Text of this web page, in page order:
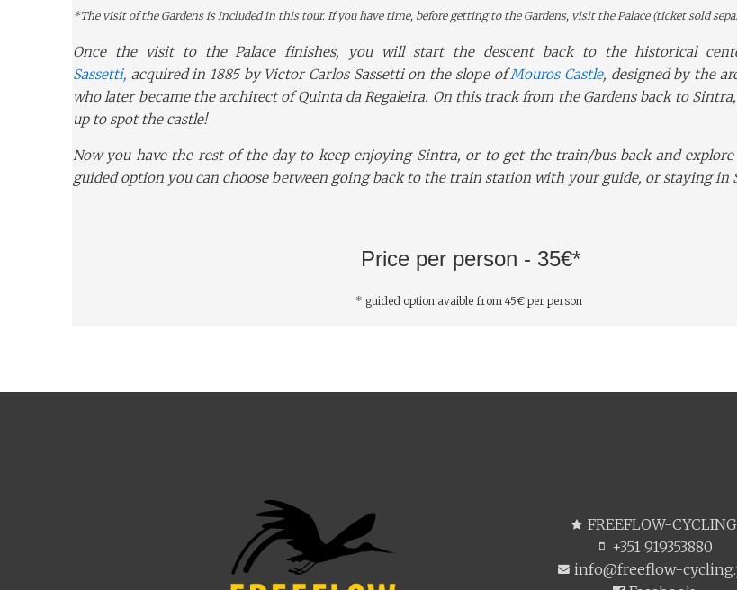
*The visit of the Gardens is included in this tour. If you have time, before getting to the Gardens, visit the Palace (ticket sold
Once the visit to the Palace finishes, you will start the descent back to the historical
Sassetti, acquired in 1885 by Victor Carlos Sassetti on the slope of Mouros Castle, designed by the
who later became the architect of Quinta da Regaleira. On this track from the Gardens back to
up to spot the castle!
Now you have the rest of the day to keep enjoying Sintra, or to get the train/bus back and
guided option you can choose between going back to the train station with your guide, or staying in
Price per person - 35€*
* guided option avaible from 45€ per person
FREEFLOW-CYCLING
+351 919353880
info@freeflow-